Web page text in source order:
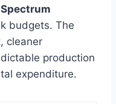
budgets. The
cleaner
production
expenditure.